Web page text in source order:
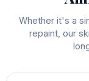
Whether it's a
repaint, our